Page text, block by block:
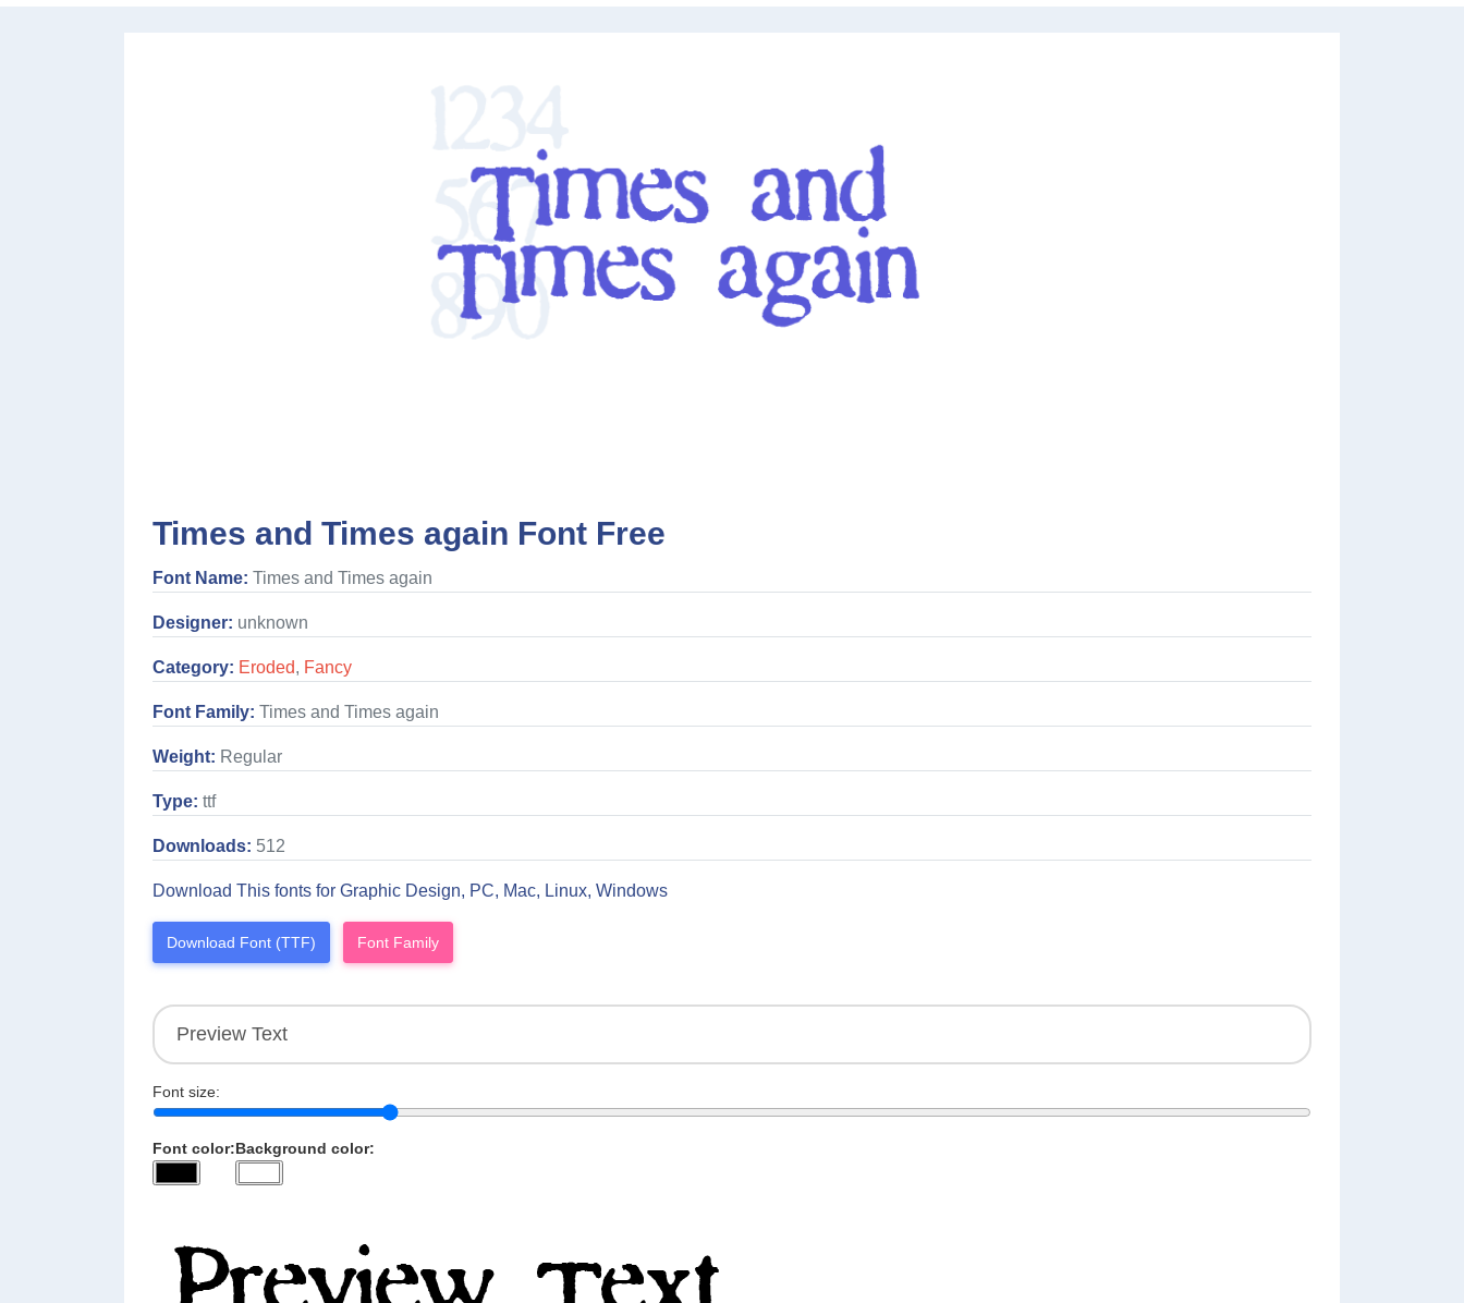
Times and Times again Font Free
Font Name: Times and Times again
Designer: unknown
Category: Eroded, Fancy
Font Family: Times and Times again
Weight: Regular
Type: ttf
Downloads: 512
Download This fonts for Graphic Design, PC, Mac, Linux, Windows
Download Font (TTF) Font Family
Font size:
Font color:Background color: